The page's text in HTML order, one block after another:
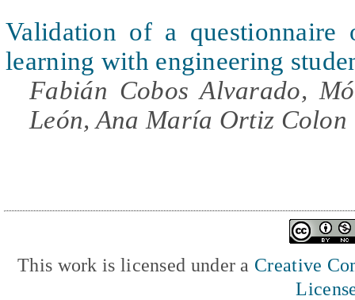
Validation of a questionnaire
learning with engineering
Fabián Cobos Alvarado,
León, Ana María Ortiz Colon
This work is licensed under a Creative